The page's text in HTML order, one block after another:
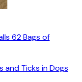
62 Bags of
and Ticks in Dogs